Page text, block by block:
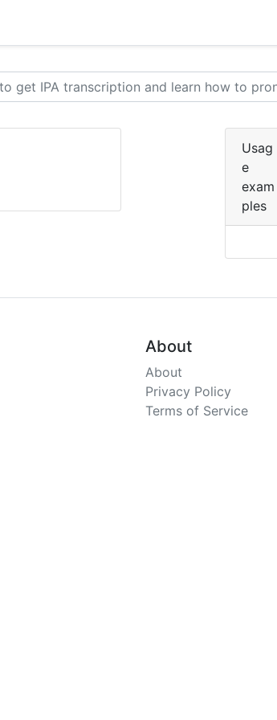
Usag
e
exam
ples
About
About
Privacy Policy
Terms of Service